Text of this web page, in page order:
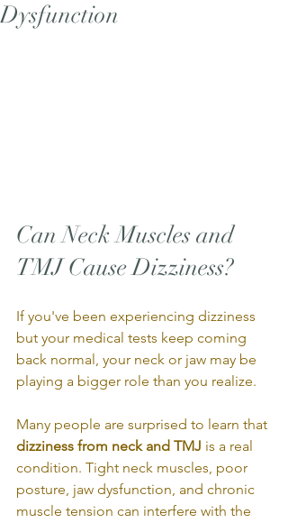
Dysfunction
Can Neck Muscles and
TMJ Cause Dizziness?
If you've been experiencing dizziness
but your medical tests keep coming
back normal, your neck or jaw may be
playing a bigger role than you realize.
Many people are surprised to learn that
dizziness from neck and TMJ is a real
condition. Tight neck muscles, poor
posture, jaw dysfunction, and chronic
muscle tension can interfere with the